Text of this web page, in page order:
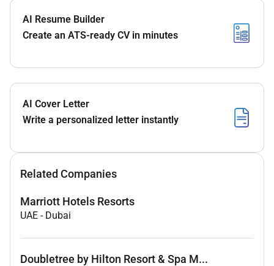
AI Resume Builder
Create an ATS-ready CV in minutes
AI Cover Letter
Write a personalized letter instantly
Related Companies
Marriott Hotels Resorts
UAE - Dubai
Doubletree by Hilton Resort & Spa M...